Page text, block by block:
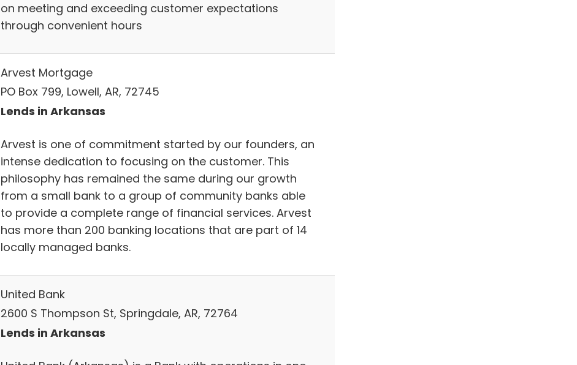
on meeting and exceeding customer expectations
through convenient hours
Arvest Mortgage
PO Box 799, Lowell, AR, 72745
Lends in Arkansas
Arvest is one of commitment started by our founders, an
intense dedication to focusing on the customer. This
philosophy has remained the same during our growth
from a small bank to a group of community banks able
to provide a complete range of financial services. Arvest
has more than 200 banking locations that are part of 14
locally managed banks.
United Bank
2600 S Thompson St, Springdale, AR, 72764
Lends in Arkansas